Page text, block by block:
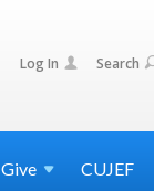
Log In Search
Give CUJEF